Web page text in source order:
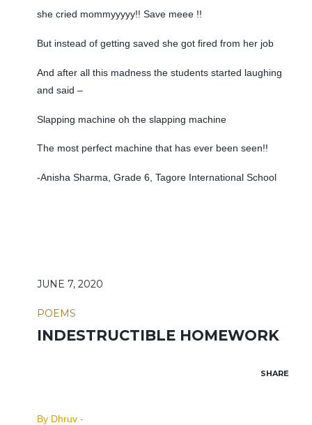
she cried mommyyyyy!! Save meee !!
But instead of getting saved she got fired from her job
And after all this madness the students started laughing
and said –
Slapping machine oh the slapping machine
The most perfect machine that has ever been seen!!
-Anisha Sharma, Grade 6, Tagore International School
JUNE 7, 2020
POEMS
INDESTRUCTIBLE HOMEWORK
SHARE
By Dhruv -